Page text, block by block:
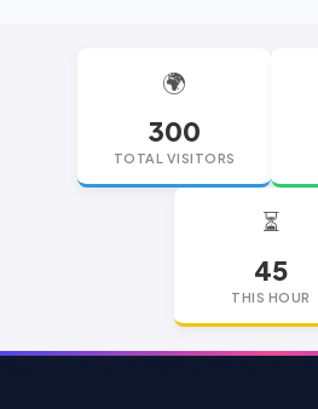
🌍
300
TOTAL VISITORS
⏳
45
THIS HOUR
replica watchesreplica watches UK